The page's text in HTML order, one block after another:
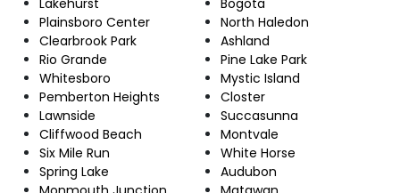
Plainsboro Center
Clearbrook Park
Rio Grande
Whitesboro
Pemberton Heights
Lawnside
Cliffwood Beach
Six Mile Run
Spring Lake
North Haledon
Ashland
Pine Lake Park
Mystic Island
Closter
Succasunna
Montvale
White Horse
Audubon